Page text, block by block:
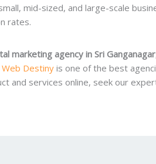
mid-sized, and large-scale
rates.
marketing agency in Sri Ganganagar
Web Destiny is one of the best
and services online, seek our